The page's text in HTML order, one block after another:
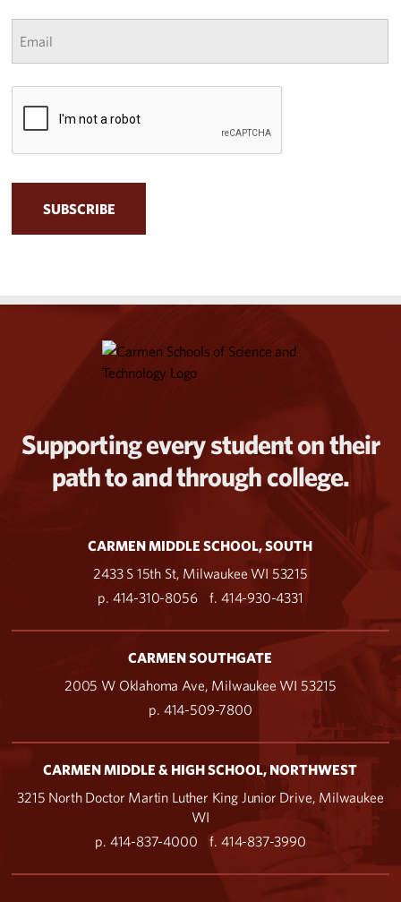
Email
CAPTCHA
Supporting every student on their
path to and through college.
CARMEN MIDDLE SCHOOL, SOUTH
2433 S 15th St, Milwaukee WI 53215
p. 414-310-8056
f. 414-930-4331
CARMEN SOUTHGATE
2005 W Oklahoma Ave, Milwaukee WI 53215
p. 414-509-7800
CARMEN MIDDLE & HIGH SCHOOL, NORTHWEST
3215 North Doctor Martin Luther King Junior Drive, Milwaukee
WI
p. 414-837-4000
f. 414-837-3990